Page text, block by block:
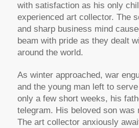
with satisfaction as his only
experienced art collector. The
and sharp business mind
beam with pride as they dealt
around the world.
As winter approached, war
and the young man left to
only a few short weeks, his
telegram. His beloved son was
The art collector anxiously